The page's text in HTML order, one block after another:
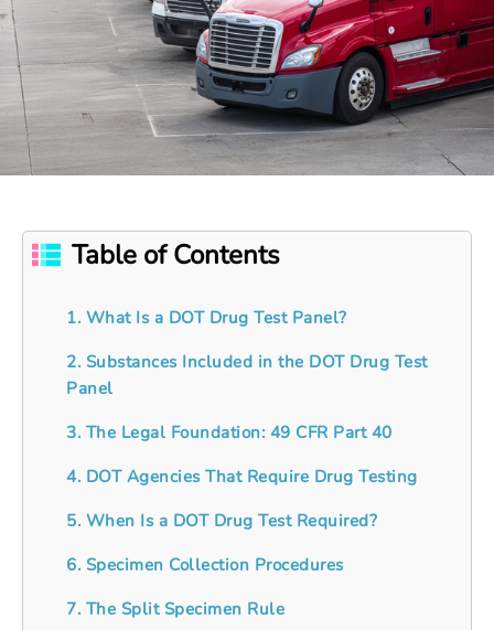
Table of Contents
1. What Is a DOT Drug Test Panel?
2. Substances Included in the DOT Drug Test
Panel
3. The Legal Foundation: 49 CFR Part 40
4. DOT Agencies That Require Drug Testing
5. When Is a DOT Drug Test Required?
6. Specimen Collection Procedures
7. The Split Specimen Rule